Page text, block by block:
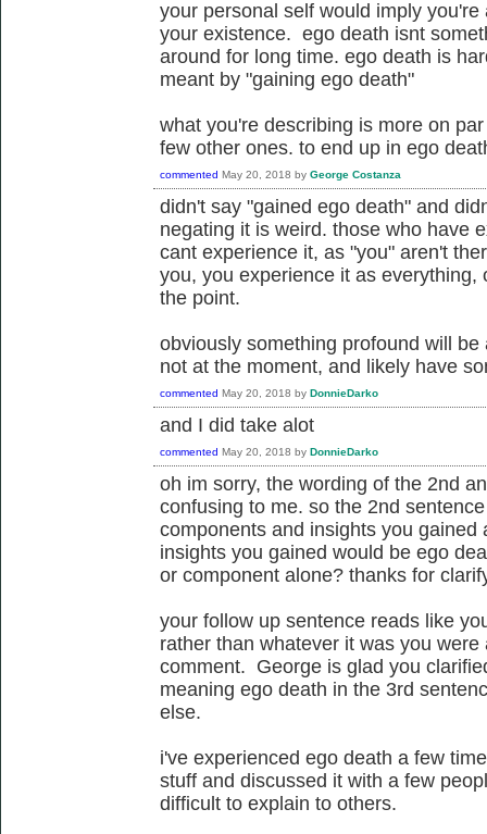
your personal self would imply
your existence. ego death isnt
around for long time. ego death is
meant by "gaining ego death"
what you're describing is more on
few other ones. to end up in ego
commented May 20, 2018 by George Costanza
didn't say "gained ego death" and
negating it is weird. those who have
cant experience it, as "you" aren't
you, you experience it as
the point.
obviously something profound will
not at the moment, and likely have
commented May 20, 2018 by DonnieDarko
and I did take alot
commented May 20, 2018 by DonnieDarko
oh im sorry, the wording of the 2nd
confusing to me. so the 2nd
components and insights you gained
insights you gained would be ego
or component alone? thanks for
your follow up sentence reads like
rather than whatever it was you
comment. George is glad you
meaning ego death in the 3rd
else.
i've experienced ego death a few
stuff and discussed it with a few
difficult to explain to others.